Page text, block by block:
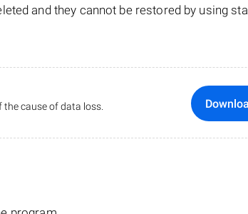
and they cannot be restored by using
cause of data loss.